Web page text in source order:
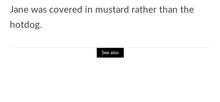
Jane was covered in mustard rather than the
hotdog.
See also